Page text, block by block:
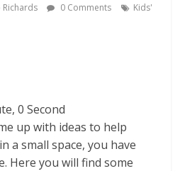
Richards 0 Comments
Kids'
0 Second
up with ideas to help
a small space, you have
Here you will find some